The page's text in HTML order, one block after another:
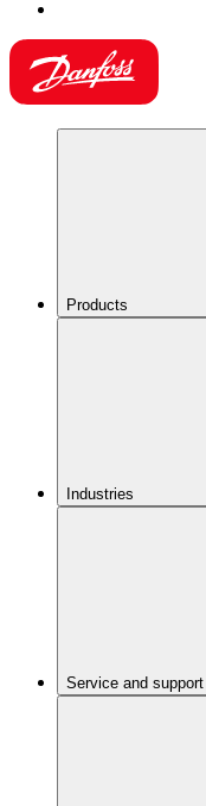
Products
Industries
Service and support